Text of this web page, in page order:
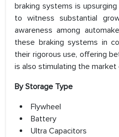
braking systems is
to witness substantial
awareness among
these braking systems in
their rigorous use, offering
is also stimulating the market
By Storage Type
Flywheel
Battery
Ultra Capacitors